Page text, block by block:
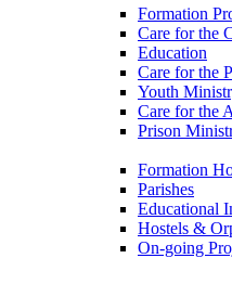
Formation
Care for the
Education
Care for the
Youth
Care for the
Prison
Formation
Parishes
Educational
Hostels &
On-going